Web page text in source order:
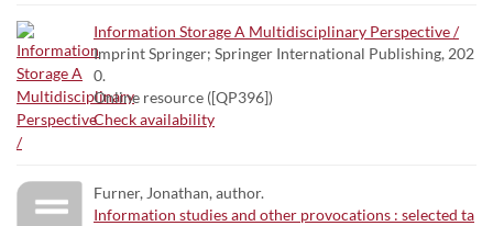
Information Storage A Multidisciplinary Perspective /
Imprint Springer; Springer International Publishing, 202
0.
Online resource ([QP396])
Check availability
Furner, Jonathan, author.
Information studies and other provocations : selected ta